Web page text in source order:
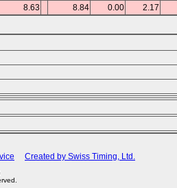
8.63 8.84 0.00 2.17
Created by Swiss Timing, Ltd.